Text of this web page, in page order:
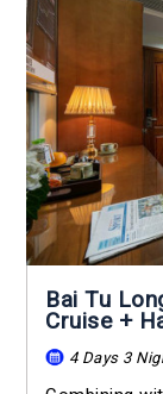
Bai Tu
Cruise +
4 Days 3